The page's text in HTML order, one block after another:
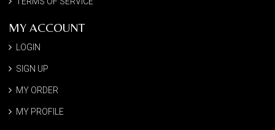
MY ACCOUNT
LOGIN
SIGN UP
MY ORDER
MY PROFILE